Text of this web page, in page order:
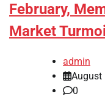
February,
Market Turmoil
admin
August
0